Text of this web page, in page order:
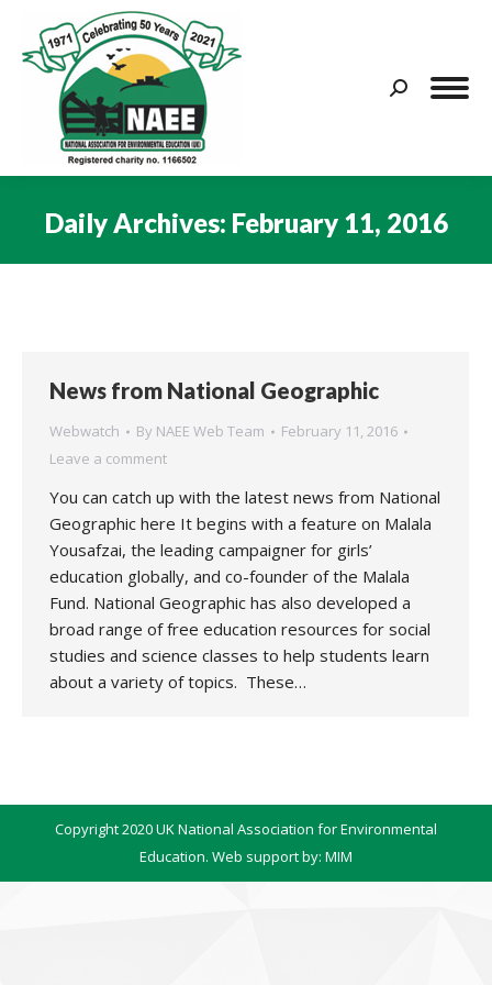
Search:
Daily Archives: February 11, 2016
News from National Geographic
Webwatch By NAEE Web Team
February 11, 2016
Leave a comment
You can catch up with the latest news from National
Geographic here It begins with a feature on Malala
Yousafzai, the leading campaigner for girls’
education globally, and co-founder of the Malala
Fund. National Geographic has also developed a
broad range of free education resources for social
studies and science classes to help students learn
about a variety of topics. These…
Copyright 2020 UK National Association for Environmental
Education. Web support by: MIM